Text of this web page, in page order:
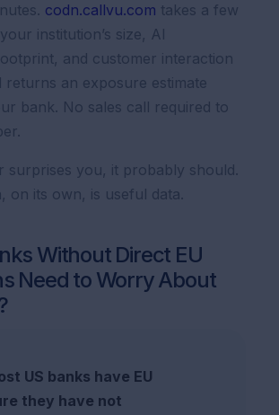
codn.callvu.com takes a few
institution’s size, AI
and customer interaction
returns an exposure estimate
bank. No sales call required to
surprises you, it probably should.
on its own, is useful data.
Without Direct EU
Need to Worry About
US banks have EU
they have not